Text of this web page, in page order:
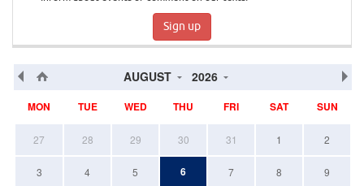
Sign up
AUGUST 2026
MON TUE WED THU FRI SAT SUN
27 28 29 30 31 1 2
3 4 5 6 7 8 9